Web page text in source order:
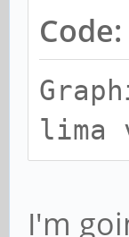
Code:
lima
I'm